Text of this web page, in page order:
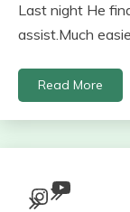
Last night He
assist.Much
Read More
Instagram
YouTube